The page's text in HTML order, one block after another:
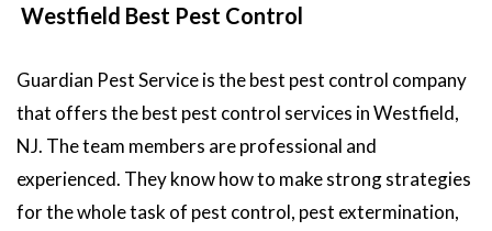
Westfield Best Pest Control
Guardian Pest Service is the best pest control company
that offers the best pest control services in Westfield,
NJ. The team members are professional and
experienced. They know how to make strong strategies
for the whole task of pest control, pest extermination,